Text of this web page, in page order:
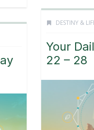
DESTINY &
Your
22 – 28